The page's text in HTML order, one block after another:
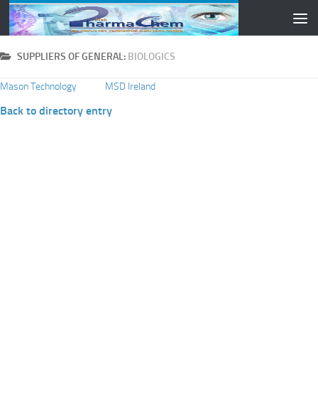
Skip to content
SUPPLIERS OF GENERAL: BIOLOGICS
Mason Technology MSD Ireland
Back to directory entry